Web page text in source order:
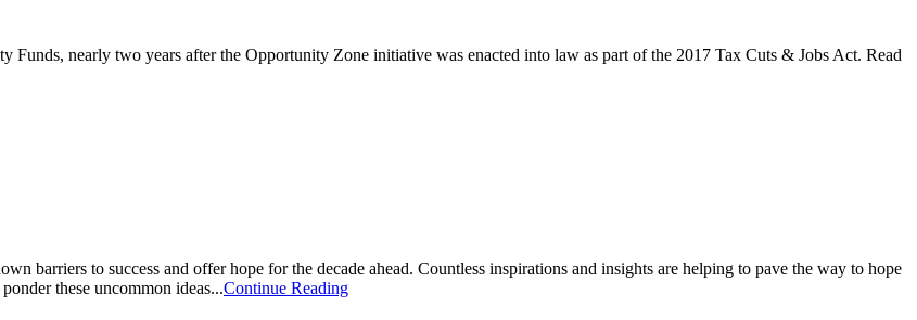
nearly two years after the Opportunity Zone initiative was enacted into law as part of the 2017 Tax Cuts & Jobs Act. Read
barriers to success and offer hope for the decade ahead. Countless inspirations and insights are helping to pave the way to hope
these uncommon ideas...Continue Reading